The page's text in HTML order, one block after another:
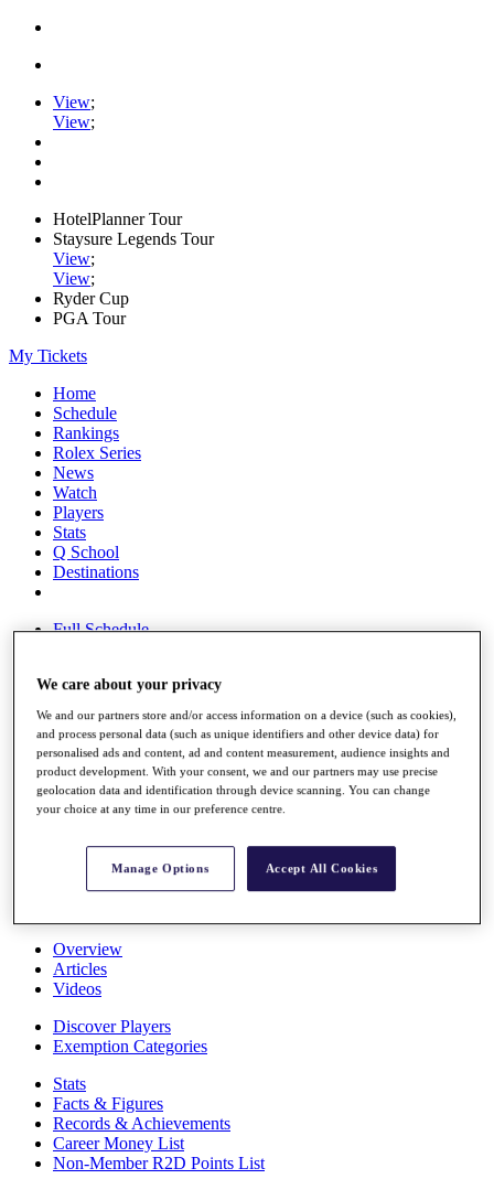
View;
View;
HotelPlanner Tour
Staysure Legends Tour
View;
View;
Ryder Cup
PGA Tour
My Tickets
Home
Schedule
Rankings
Rolex Series
News
Watch
Players
Stats
Q School
Destinations
Full Schedule
Overview
Rankings
Race to Dubai Rankings Bonus Pool
News
Global Amateur Pathway
About
The Tournaments
Past Champions
Overview
Articles
Videos
Discover Players
Exemption Categories
Stats
Facts & Figures
Records & Achievements
Career Money List
Non-Member R2D Points List
We care about your privacy
We and our partners store and/or access information on a device (such as cookies),
and process personal data (such as unique identifiers and other device data) for
personalised ads and content, ad and content measurement, audience insights and
product development. With your consent, we and our partners may use precise
geolocation data and identification through device scanning. You can change
your choice at any time in our preference centre.
Manage Options Accept All Cookies